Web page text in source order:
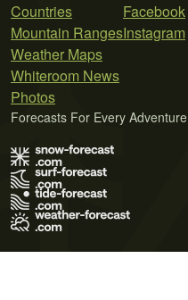
Countries
Mountain Ranges
Weather Maps
Whiteroom News
Photos
Facebook
Instagram
Forecasts For Every Adventure